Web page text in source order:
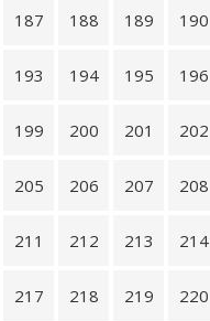
187 188 189 190
193 194 195 196
199 200 201 202
205 206 207 208
211 212 213 214
217 218 219 220